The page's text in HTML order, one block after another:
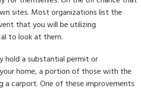
sites. Most organizations list the
that you will be utilizing
to look at them.
hold a substantial permit or
home, a portion of those with the
a carport. One of these improvements